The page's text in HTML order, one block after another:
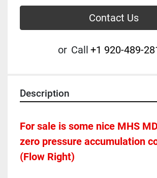
Contact Us
or Call +1 920-489-
Description
For sale is some nice MHS
zero pressure accumulation
(Flow Right)